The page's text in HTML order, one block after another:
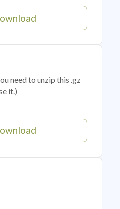
need to unzip this .gz
it.)